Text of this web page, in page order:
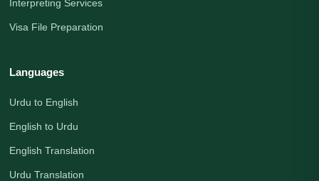
Interpreting Services
Visa File Preparation
Languages
Urdu to English
English to Urdu
English Translation
Urdu Translation